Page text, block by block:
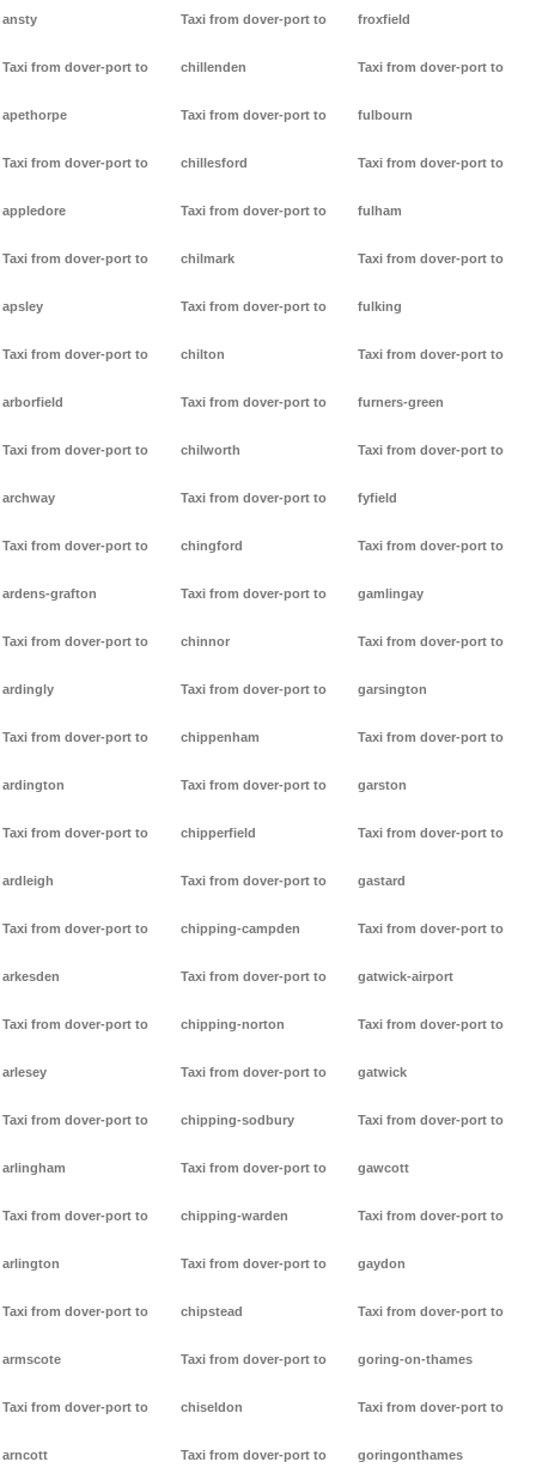
ansty
Taxi from dover-port to
apethorpe
Taxi from dover-port to
appledore
Taxi from dover-port to
apsley
Taxi from dover-port to
arborfield
Taxi from dover-port to
archway
Taxi from dover-port to
ardens-grafton
Taxi from dover-port to
ardingly
Taxi from dover-port to
ardington
Taxi from dover-port to
ardleigh
Taxi from dover-port to
arkesden
Taxi from dover-port to
arlesey
Taxi from dover-port to
arlingham
Taxi from dover-port to
arlington
Taxi from dover-port to
armscote
Taxi from dover-port to
arncott
Taxi from dover-port to
chillenden
Taxi from dover-port to
chillesford
Taxi from dover-port to
chilmark
Taxi from dover-port to
chilton
Taxi from dover-port to
chilworth
Taxi from dover-port to
chingford
Taxi from dover-port to
chinnor
Taxi from dover-port to
chippenham
Taxi from dover-port to
chipperfield
Taxi from dover-port to
chipping-campden
Taxi from dover-port to
chipping-norton
Taxi from dover-port to
chipping-sodbury
Taxi from dover-port to
chipping-warden
Taxi from dover-port to
chipstead
Taxi from dover-port to
chiseldon
Taxi from dover-port to
froxfield
Taxi from dover-port to
fulbourn
Taxi from dover-port to
fulham
Taxi from dover-port to
fulking
Taxi from dover-port to
furners-green
Taxi from dover-port to
fyfield
Taxi from dover-port to
gamlingay
Taxi from dover-port to
garsington
Taxi from dover-port to
garston
Taxi from dover-port to
gastard
Taxi from dover-port to
gatwick-airport
Taxi from dover-port to
gatwick
Taxi from dover-port to
gawcott
Taxi from dover-port to
gaydon
Taxi from dover-port to
goring-on-thames
Taxi from dover-port to
goringonthames